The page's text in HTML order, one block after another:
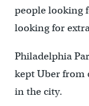
people looking
looking for
Philadelphia
kept Uber from
in the city.